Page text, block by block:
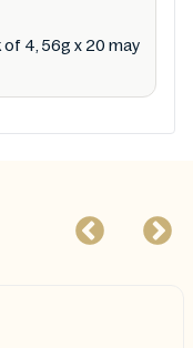
of 4, 56g x 20 may